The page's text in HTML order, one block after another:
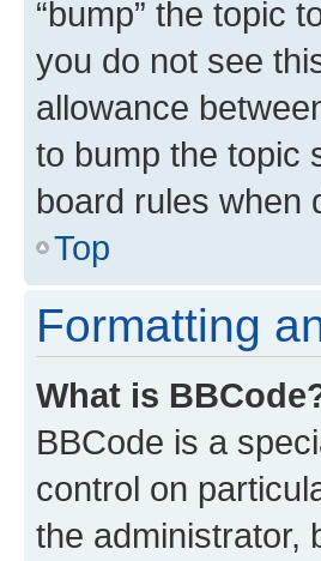
“bump” the topic
you do not see
allowance
to bump the topic
board rules when
Top
Formatting
What is
BBCode is a
control on
the administrator,